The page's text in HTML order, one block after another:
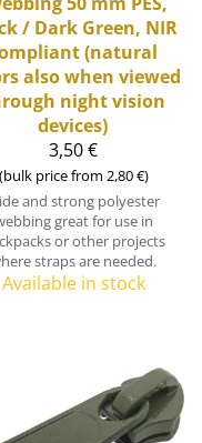
/ Dark Green, NIR
(natural
also when viewed
night vision
devices)
3,50 €
(bulk price from 2,80 €)
and strong polyester
great for use in
or other projects
straps are needed.
Available in stock